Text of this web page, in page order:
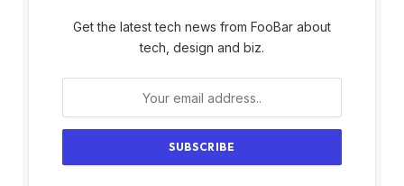
Get the latest tech news from FooBar about
tech, design and biz.